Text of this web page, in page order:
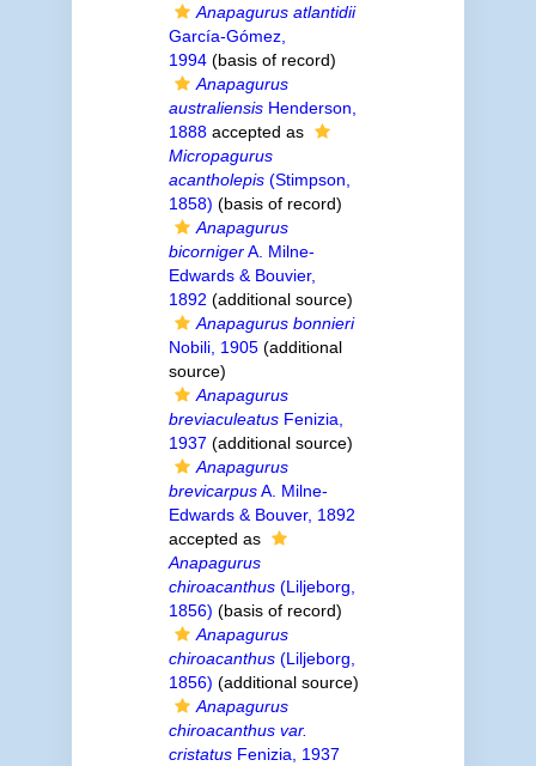
Anapagurus atlantidii
García-Gómez,
1994(basis of record)
Anapagurus
australiensisHenderson,
1888accepted as
Micropagurus
acantholepis(Stimpson,
1858) (basis of record)
Anapagurus
bicornigerA. Milne-
Edwards & Bouvier,
1892 (additional source)
Anapagurus bonnieri
Nobili, 1905(additional
source)
Anapagurus
breviaculeatusFenizia,
1937 (additional source)
Anapagurus
brevicarpusA. Milne-
Edwards & Bouver, 1892
accepted as
Anapagurus
chiroacanthus(Liljeborg,
1856) (basis of record)
Anapagurus
chiroacanthus(Liljeborg,
1856) (additional source)
Anapagurus
chiroacanthus var.
cristatusFenizia, 1937